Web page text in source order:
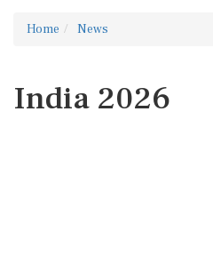
Home News
India 2026